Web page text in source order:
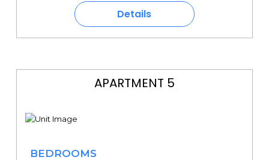
Details
APARTMENT 5
BEDROOMS